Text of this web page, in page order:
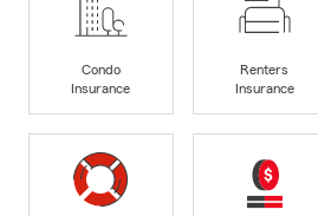
Condo
Insurance
Renters
Insurance